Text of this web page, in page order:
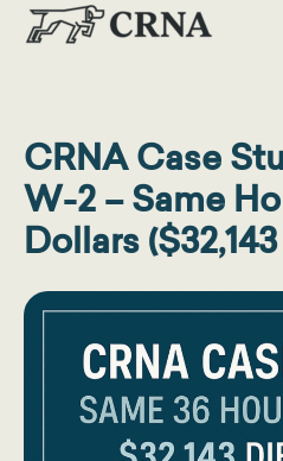
Skip
CRNA Case
W-2 – Same
Dollars